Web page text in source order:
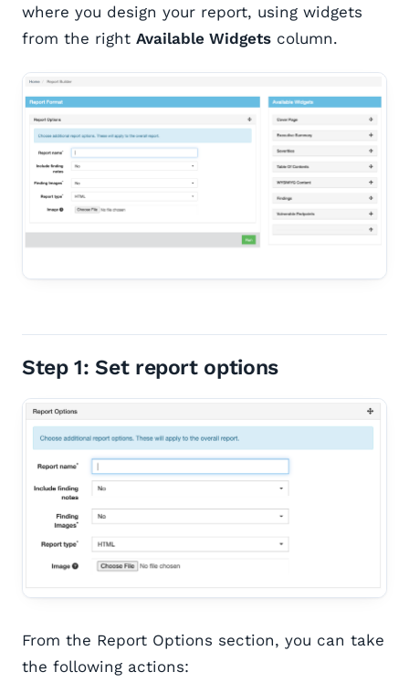
where you design your report, using widgets
from the right Available Widgets column.
Step 1: Set report options
From the Report Options section, you can take
the following actions: